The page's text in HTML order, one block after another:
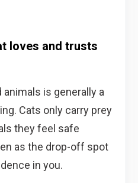
loves and trusts
animals is generally a
Cats only carry prey
they feel safe
as the drop-off spot
in you.